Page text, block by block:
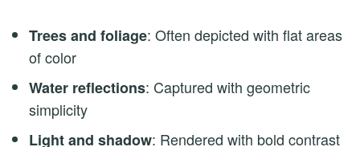
Trees and foliage: Often depicted with flat areas
of color
Water reflections: Captured with geometric
simplicity
Light and shadow: Rendered with bold contrast